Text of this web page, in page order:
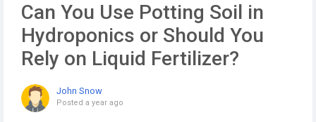
Can You Use Potting Soil in
Hydroponics or Should You
Rely on Liquid Fertilizer?
John Snow
Posted a year ago